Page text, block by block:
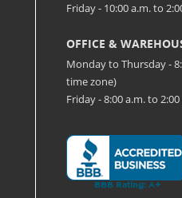
Friday - 10:00 a.m. to
OFFICE &
Monday to Thursday -
time zone)
Friday - 8:00 a.m. to